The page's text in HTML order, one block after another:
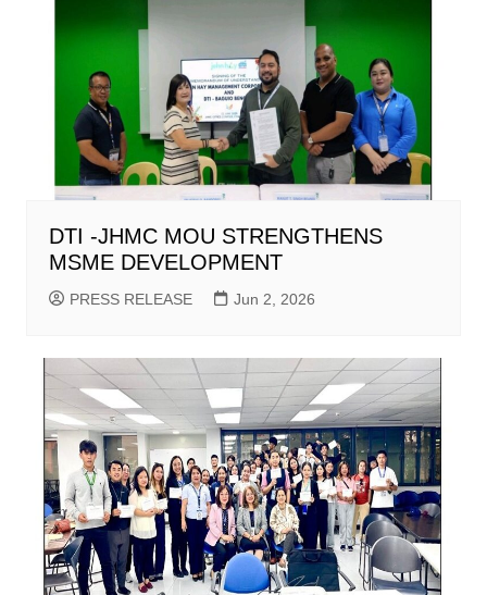
DTI -JHMC MOU STRENGTHENS
MSME DEVELOPMENT
PRESS RELEASE Jun 2, 2026